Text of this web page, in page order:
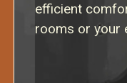
efficient
rooms or your